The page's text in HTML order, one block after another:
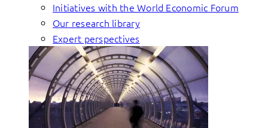
Initiatives with the World Economic Forum
Our research library
Expert perspectives